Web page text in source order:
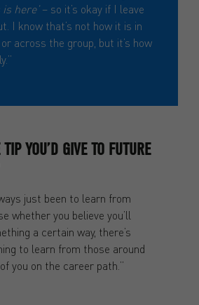
here’– so it’s okay if I leave
I know that’s not how it is in
across the group, but it’s how
YOU’D GIVE TO FUTURE
just been to learn from
whether you believe you’ll
a certain way, there’s
to learn from those around
you on the career path.”